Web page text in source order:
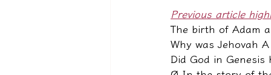
Previous article
The birth of Adam
Why was Jehovah
Did God in Genesis